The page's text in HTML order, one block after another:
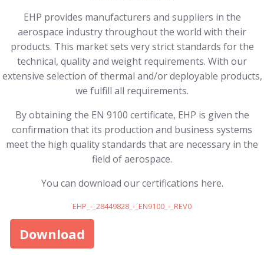
EHP provides manufacturers and suppliers in the
aerospace industry throughout the world with their
products. This market sets very strict standards for the
technical, quality and weight requirements. With our
extensive selection of thermal and/or deployable products,
we fulfill all requirements.
By obtaining the EN 9100 certificate, EHP is given the
confirmation that its production and business systems
meet the high quality standards that are necessary in the
field of aerospace.
You can download our certifications here.
EHP_-_28449828_-_EN9100_-_REV0
Download